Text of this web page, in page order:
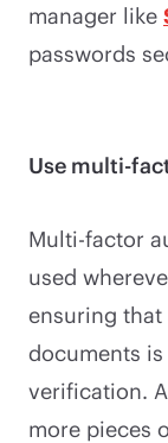
manager like
passwords
Use multi-
Multi-factor
used
ensuring that
documents
verification.
more pieces